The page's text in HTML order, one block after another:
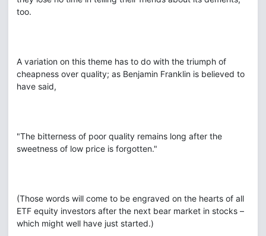
too.
A variation on this theme has to do with the triumph of
cheapness over quality; as Benjamin Franklin is believed to
have said,
"The bitterness of poor quality remains long after the
sweetness of low price is forgotten."
(Those words will come to be engraved on the hearts of all
ETF equity investors after the next bear market in stocks –
which might well have just started.)